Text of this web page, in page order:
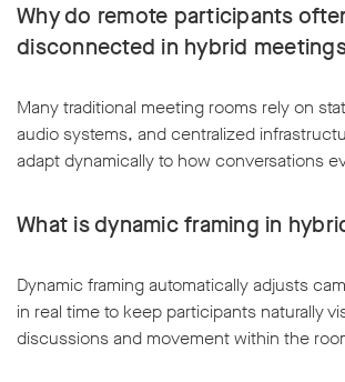
Why do remote participants
disconnected in hybrid
Many traditional meeting rooms rely on
audio systems, and centralized
adapt dynamically to how conversations
What is dynamic framing in
Dynamic framing automatically adjusts
in real time to keep participants naturally
discussions and movement within the